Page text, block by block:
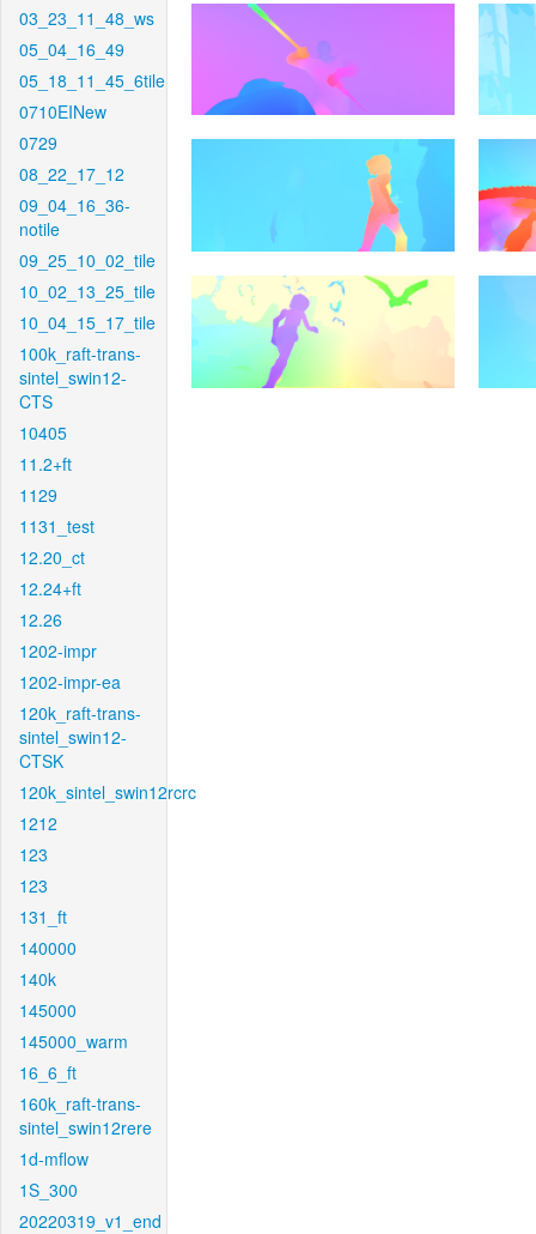
03_23_11_48_ws
05_04_16_49
05_18_11_45_6tile
0710EINew
0729
08_22_17_12
09_04_16_36-
notile
09_25_10_02_tile
10_02_13_25_tile
10_04_15_17_tile
100k_raft-trans-
sintel_swin12-
CTS
10405
11.2+ft
1129
1131_test
12.20_ct
12.24+ft
12.26
1202-impr
1202-impr-ea
120k_raft-trans-
sintel_swin12-
CTSK
120k_sintel_swin12rcrc
1212
123
123
131_ft
140000
140k
145000
145000_warm
16_6_ft
160k_raft-trans-
sintel_swin12rere
1d-mflow
1S_300
20220319_v1_end